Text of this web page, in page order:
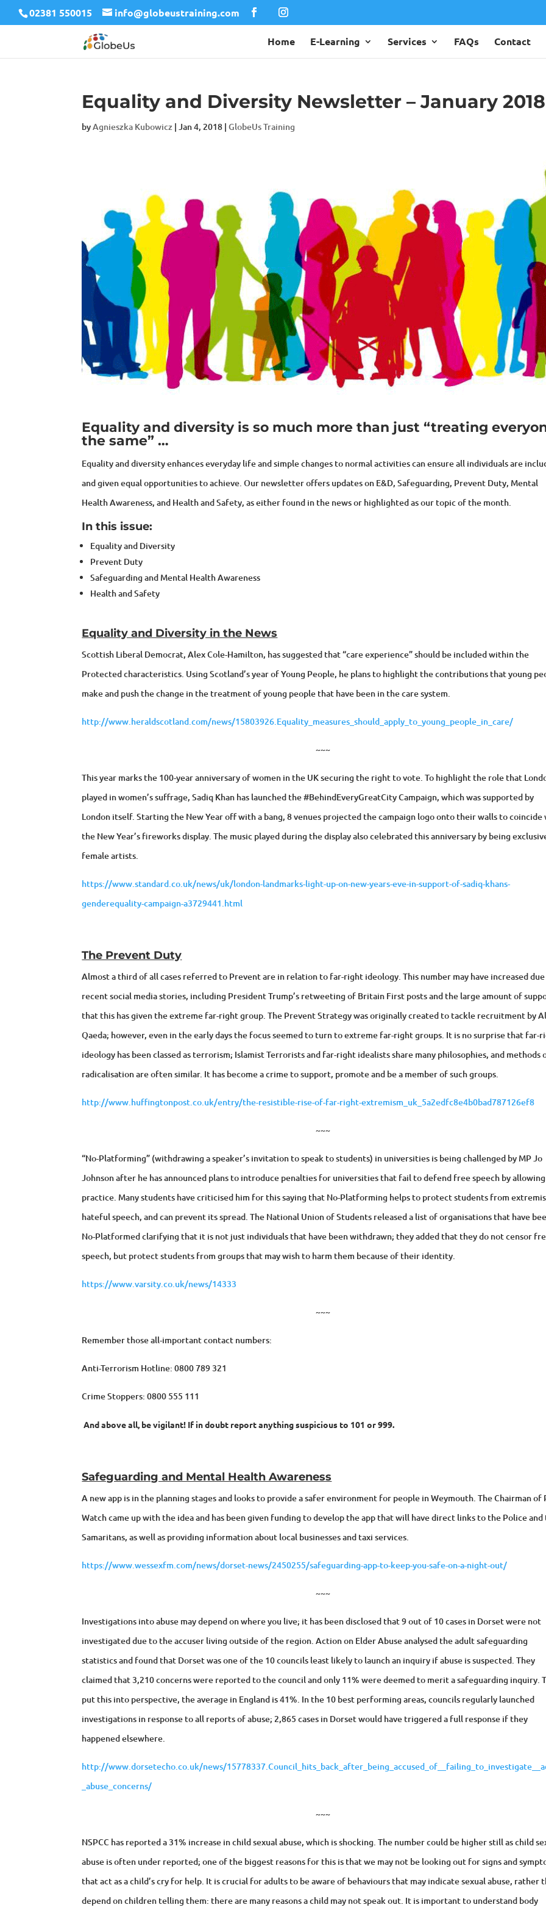
02381 550015 info@globeustraining.com
Home E-Learning Services FAQs Contact
Equality and Diversity Newsletter – January 2018
byAgnieszka Kubowicz |Jan 4, 2018 |GlobeUs Training
Equality and diversity is so much more than just “treating
the same” …
Equality and diversity enhances everyday life and simple changes to normal activities can ensure all individuals are
and given equal opportunities to achieve. Our newsletter offers updates on E&D, Safeguarding, Prevent Duty, Mental
Health Awareness, and Health and Safety, as either found in the news or highlighted as our topic of the month.
In this issue:
Equality and Diversity
Prevent Duty
Safeguarding and Mental Health Awareness
Health and Safety
Equality and Diversity in the News
Scottish Liberal Democrat, Alex Cole-Hamilton, has suggested that “care experience” should be included within the
Protected characteristics. Using Scotland’s year of Young People, he plans to highlight the contributions that young
make and push the change in the treatment of young people that have been in the care system.
http://www.heraldscotland.com/news/15803926.Equality_measures_should_apply_to_young_people_in_care/
~~~
This year marks the 100-year anniversary of women in the UK securing the right to vote. To highlight the role that
played in women’s suffrage, Sadiq Khan has launched the #BehindEveryGreatCity Campaign, which was supported by
London itself. Starting the New Year off with a bang, 8 venues projected the campaign logo onto their walls to coincide
the New Year’s fireworks display. The music played during the display also celebrated this anniversary by being
female artists.
https://www.standard.co.uk/news/uk/london-landmarks-light-up-on-new-years-eve-in-support-of-sadiq-khans-
genderequality-campaign-a3729441.html
The Prevent Duty
Almost a third of all cases referred to Prevent are in relation to far-right ideology. This number may have increased
recent social media stories, including President Trump’s retweeting of Britain First posts and the large amount of
that this has given the extreme far-right group. The Prevent Strategy was originally created to tackle recruitment by Al
Qaeda; however, even in the early days the focus seemed to turn to extreme far-right groups. It is no surprise that far-
ideology has been classed as terrorism; Islamist Terrorists and far-right idealists share many philosophies, and methods
radicalisation are often similar. It has become a crime to support, promote and be a member of such groups.
http://www.huffingtonpost.co.uk/entry/the-resistible-rise-of-far-right-extremism_uk_5a2edfc8e4b0bad787126ef8
~~~
“No-Platforming” (withdrawing a speaker’s invitation to speak to students) in universities is being challenged by MP Jo
Johnson after he has announced plans to introduce penalties for universities that fail to defend free speech by
practice. Many students have criticised him for this saying that No-Platforming helps to protect students from
hateful speech, and can prevent its spread. The National Union of Students released a list of organisations that have
No-Platformed clarifying that it is not just individuals that have been withdrawn; they added that they do not censor
speech, but protect students from groups that may wish to harm them because of their identity.
https://www.varsity.co.uk/news/14333
~~~
Remember those all-important contact numbers:
Anti-Terrorism Hotline: 0800 789 321
Crime Stoppers: 0800 555 111
And above all, be vigilant! If in doubt report anything suspicious to 101 or 999.
Safeguarding and Mental Health Awareness
A new app is in the planning stages and looks to provide a safer environment for people in Weymouth. The Chairman of
Watch came up with the idea and has been given funding to develop the app that will have direct links to the Police and
Samaritans, as well as providing information about local businesses and taxi services.
https://www.wessexfm.com/news/dorset-news/2450255/safeguarding-app-to-keep-you-safe-on-a-night-out/
~~~
Investigations into abuse may depend on where you live; it has been disclosed that 9 out of 10 cases in Dorset were not
investigated due to the accuser living outside of the region. Action on Elder Abuse analysed the adult safeguarding
statistics and found that Dorset was one of the 10 councils least likely to launch an inquiry if abuse is suspected. They
claimed that 3,210 concerns were reported to the council and only 11% were deemed to merit a safeguarding inquiry.
put this into perspective, the average in England is 41%. In the 10 best performing areas, councils regularly launched
investigations in response to all reports of abuse; 2,865 cases in Dorset would have triggered a full response if they
happened elsewhere.
http://www.dorsetecho.co.uk/news/
_abuse_concerns/
~~~
NSPCC has reported a 31% increase in child sexual abuse, which is shocking. The number could be higher still as child
abuse is often under reported; one of the biggest reasons for this is that we may not be looking out for signs and
that act as a child’s cry for help. It is crucial for adults to be aware of behaviours that may indicate sexual abuse, rather
depend on children telling them: there are many reasons a child may not speak out. It is important to understand body